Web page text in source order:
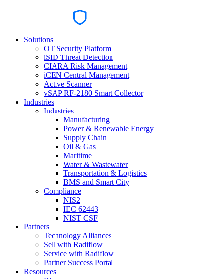
Solutions
OT Security Platform
iSID Threat Detection
CIARA Risk Management
iCEN Central Management
Active Scanner
vSAP RF-2180 Smart Collector
Industries
Industries
Manufacturing
Power & Renewable Energy
Supply Chain
Oil & Gas
Maritime
Water & Wastewater
Transportation & Logistics
BMS and Smart City
Compliance
NIS2
IEC 62443
NIST CSF
Partners
Technology Alliances
Sell with Radiflow
Service with Radiflow
Partner Success Portal
Resources